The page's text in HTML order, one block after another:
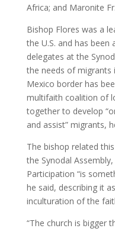
Africa; and Maronite
Bishop Flores was a
the U.S. and has
delegates at the
the needs of migrants
Mexico border has
multifaith coalition of
together to develop
and assist” migrants,
The bishop related
the Synodal
Participation “is
he said, describing it
inculturation of the
“The church is bigger